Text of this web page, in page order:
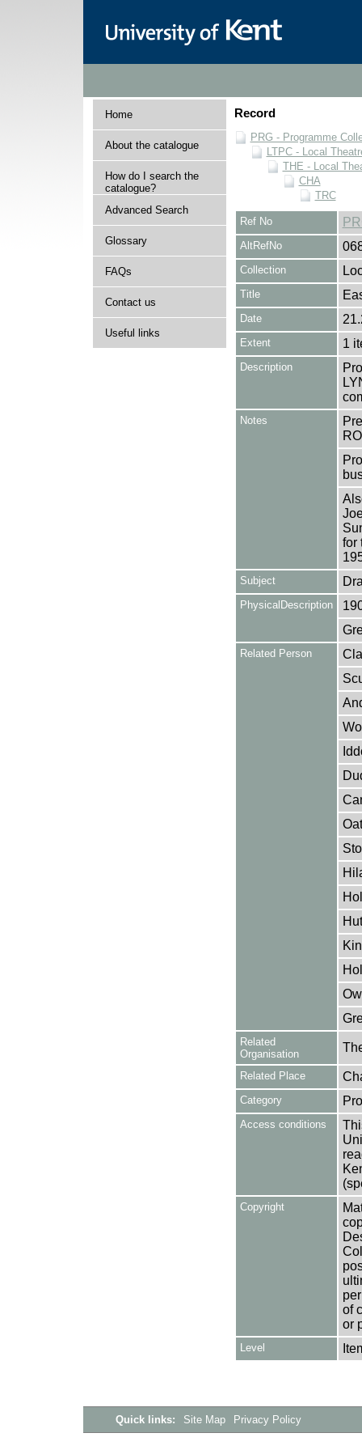
Home
About the catalogue
How do I search the
catalogue?
Advanced Search
Glossary
FAQs
Contact us
Useful links
Record
PRG - Programme
LTPC - Local
THE - Local
CHA
TRC
Ref No
AltRefNo
Collection
Title
Date
Extent 1
Description
Notes
for
Subject
PhysicalDescription
Related Person
Related
Organisation
Related Place
Category
Access conditions
Copyright
of
or
Level
Quick links: Site Map Privacy Policy